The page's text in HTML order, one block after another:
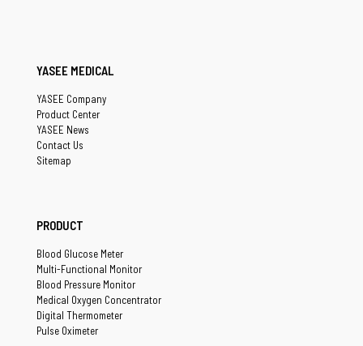
YASEE MEDICAL
YASEE Company
Product Center
YASEE News
Contact Us
Sitemap
PRODUCT
Blood Glucose Meter
Multi-Functional Monitor
Blood Pressure Monitor
Medical Oxygen Concentrator
Digital Thermometer
Pulse Oximeter